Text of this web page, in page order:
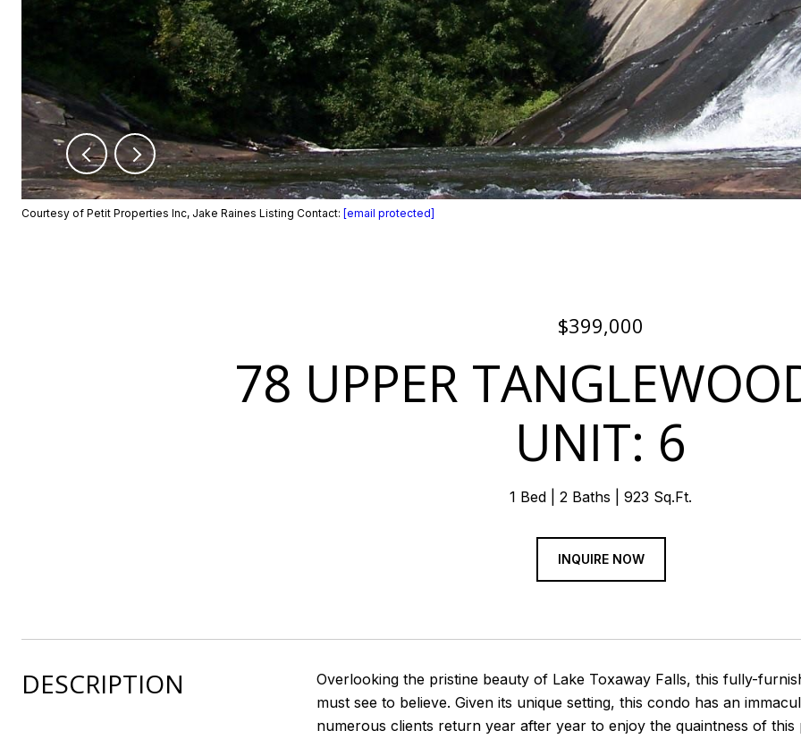
Courtesy of Petit Properties Inc, Jake Raines Listing Contact: [email protected]
$399,000
78 UPPER
UNIT: 6
1 Bed 2 Baths 923 Sq.Ft.
INQUIRE NOW
DESCRIPTION
Overlooking the pristine beauty of Lake Toxaway Falls, this fully-
must see to believe. Given its unique setting, this condo has an
numerous clients return year after year to enjoy the quaintness of